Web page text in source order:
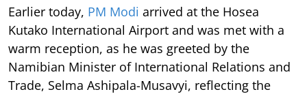
Earlier today, PM Modi arrived at the Hosea
Kutako International Airport and was met with a
warm reception, as he was greeted by the
Namibian Minister of International Relations and
Trade, Selma Ashipala-Musavyi, reflecting the